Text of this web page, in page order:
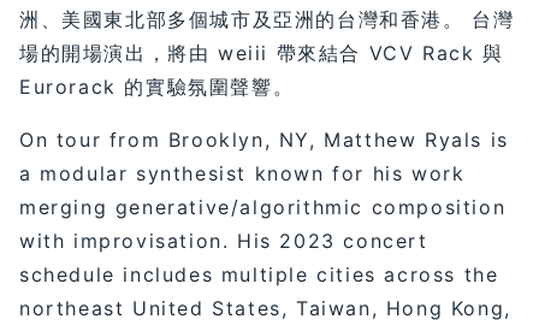
洲、美國東北部多個城市及亞洲的台灣和香港。 台灣
場的開場演出，將由 weiii 帶來結合 VCV Rack 與
Eurorack 的實驗氛圍聲響。
On tour from Brooklyn, NY, Matthew Ryals is
a modular synthesist known for his work
merging generative/algorithmic composition
with improvisation. His 2023 concert
schedule includes multiple cities across the
northeast United States, Taiwan, Hong Kong,